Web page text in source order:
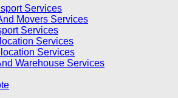
Services
Movers Services
Services
Services
Services
Warehouse Services